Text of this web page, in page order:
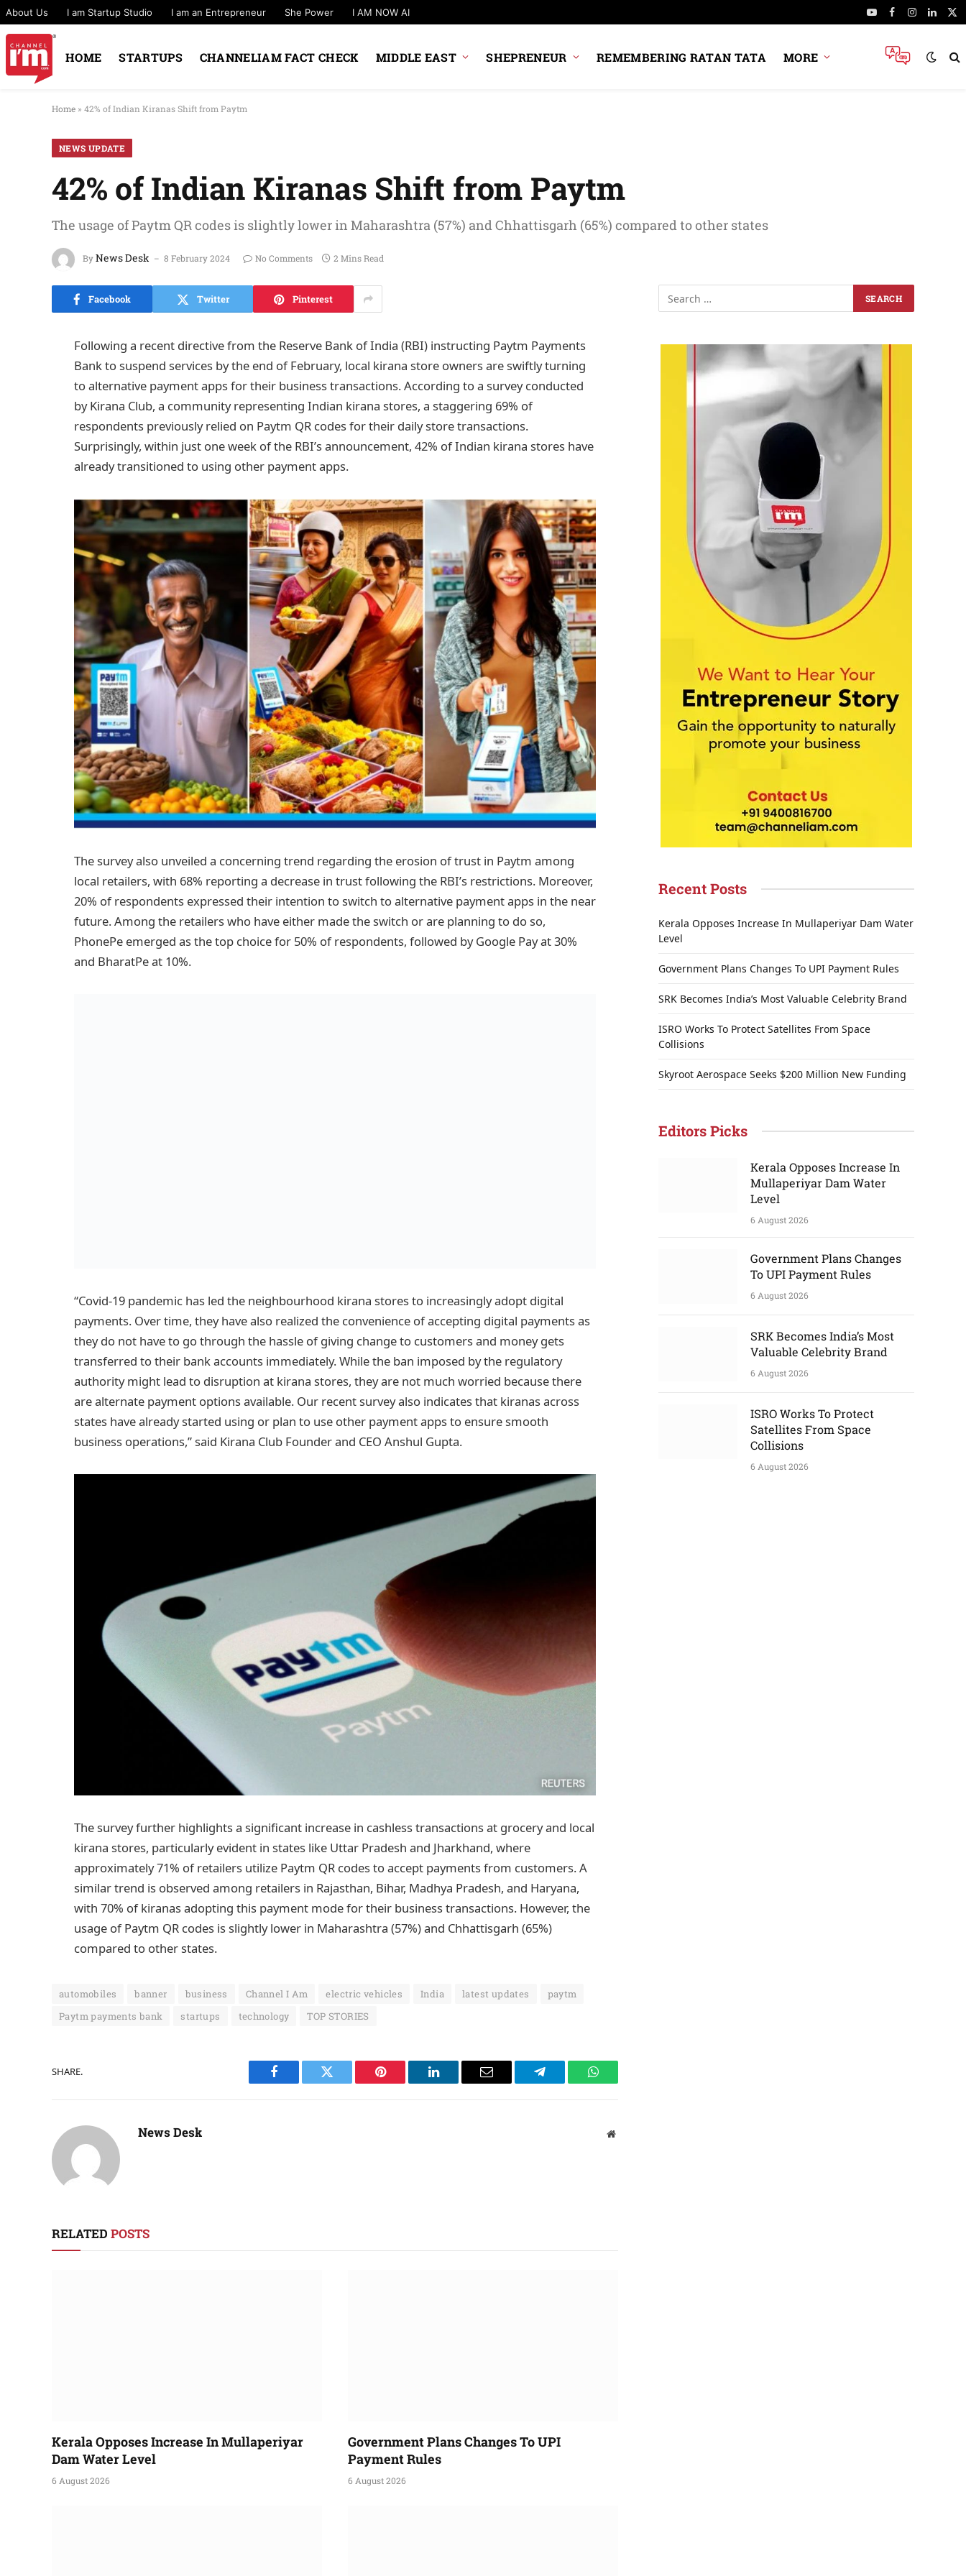
About Us I am Startup Studio I am an Entrepreneur She Power I AM NOW AI YouTubeFacebook
Instagram
X
HOME STARTUPS CHANNELIAM FACT CHECK MIDDLE EAST SHEPRENEUR REMEMBERING RATAN TATA MORE
Home » 42% of Indian Kiranas Shift from Paytm
NEWS UPDATE
42% of Indian Kiranas Shift from Paytm
The usage of Paytm QR codes is slightly lower in Maharashtra (57%) and Chhattisgarh (65%) compared to other states
ByNews Desk 8 February 2024 No Comments 2 Mins Read
Facebook Twitter Pinterest
Following a recent directive from the Reserve Bank of India (RBI) instructing Paytm Payments
Bank to suspend services by the end of February, local kirana store owners are swiftly turning
to alternative payment apps for their business transactions. According to a survey conducted
by Kirana Club, a community representing Indian kirana stores, a staggering 69% of
respondents previously relied on Paytm QR codes for their daily store transactions.
Surprisingly, within just one week of the RBI’s announcement, 42% of Indian kirana stores have
already transitioned to using other payment apps.
The survey also unveiled a concerning trend regarding the erosion of trust in Paytm among
local retailers, with 68% reporting a decrease in trust following the RBI’s restrictions. Moreover,
20% of respondents expressed their intention to switch to alternative payment apps in the near
future. Among the retailers who have either made the switch or are planning to do so,
PhonePe emerged as the top choice for 50% of respondents, followed by Google Pay at 30%
and BharatPe at 10%.
“Covid-19 pandemic has led the neighbourhood kirana stores to increasingly adopt digital
payments. Over time, they have also realized the convenience of accepting digital payments as
they do not have to go through the hassle of giving change to customers and money gets
transferred to their bank accounts immediately. While the ban imposed by the regulatory
authority might lead to disruption at kirana stores, they are not much worried because there
are alternate payment options available. Our recent survey also indicates that kiranas across
states have already started using or plan to use other payment apps to ensure smooth
business operations,” said Kirana Club Founder and CEO Anshul Gupta.
The survey further highlights a significant increase in cashless transactions at grocery and local
kirana stores, particularly evident in states like Uttar Pradesh and Jharkhand, where
approximately 71% of retailers utilize Paytm QR codes to accept payments from customers. A
similar trend is observed among retailers in Rajasthan, Bihar, Madhya Pradesh, and Haryana,
with 70% of kiranas adopting this payment mode for their business transactions. However, the
usage of Paytm QR codes is slightly lower in Maharashtra (57%) and Chhattisgarh (65%)
compared to other states.
automobiles banner business Channel I Am electric vehicles India latest updates
paytm
Paytm payments bank
startups technology TOP STORIES
SHARE.
Facebook Twitter Pinterest LinkedIn Email Telegram WhatsApp
News Desk Website
RELATED POSTS
Kerala Opposes Increase In Mullaperiyar
Dam Water Level
6 August 2026
Government Plans Changes To UPI
Payment Rules
6 August 2026
Recent Posts
Kerala Opposes Increase In Mullaperiyar Dam Water
Level
Government Plans Changes To UPI Payment Rules
SRK Becomes India’s Most Valuable Celebrity Brand
ISRO Works To Protect Satellites From Space
Collisions
Skyroot Aerospace Seeks $200 Million New Funding
Editors Picks
Kerala Opposes Increase In
Mullaperiyar Dam Water
Level
6 August 2026
Government Plans Changes
To UPI Payment Rules
6 August 2026
SRK Becomes India’s Most
Valuable Celebrity Brand
6 August 2026
ISRO Works To Protect
Satellites From Space
Collisions
6 August 2026